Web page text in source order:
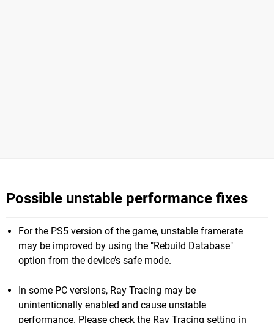
Possible unstable performance fixes
For the PS5 version of the game, unstable framerate
may be improved by using the "Rebuild Database"
option from the device’s safe mode.
In some PC versions, Ray Tracing may be
unintentionally enabled and cause unstable
performance. Please check the Ray Tracing setting in